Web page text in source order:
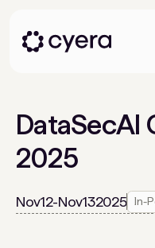
DataSecAI
2025
Nov12-Nov132025 In-